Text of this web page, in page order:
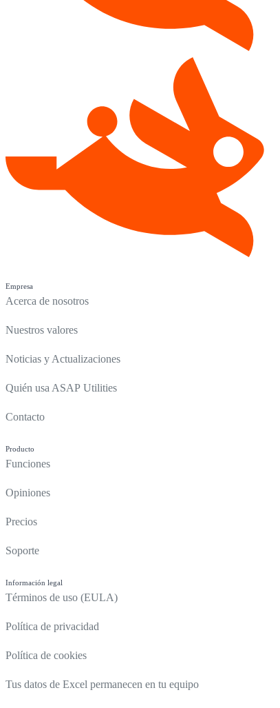
Empresa
Acerca de nosotros
Nuestros valores
Noticias y Actualizaciones
Quién usa ASAP Utilities
Contacto
Producto
Funciones
Opiniones
Precios
Soporte
Información legal
Términos de uso (EULA)
Política de privacidad
Política de cookies
Tus datos de Excel permanecen en tu equipo